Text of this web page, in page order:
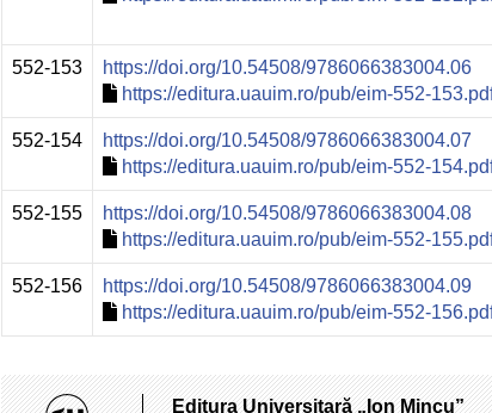
552-153
https://doi.org/10.54508/9786066383004.06
https://editura.uauim.ro/pub/eim-552-
552-154
https://doi.org/10.54508/9786066383004.07
https://editura.uauim.ro/pub/eim-552-
552-155
https://doi.org/10.54508/9786066383004.08
https://editura.uauim.ro/pub/eim-552-
552-156
https://doi.org/10.54508/9786066383004.09
https://editura.uauim.ro/pub/eim-552-
Editura Universitară „Ion Mincu”